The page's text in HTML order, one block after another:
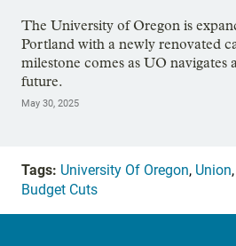
The University of Oregon is
Portland with a newly renovated
milestone comes as UO navigates
future.
May 30, 2025
Tags: University Of Oregon, Union,
Budget Cuts